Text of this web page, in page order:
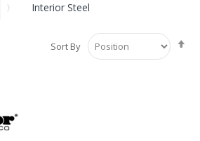
Interior Steel
Sort By